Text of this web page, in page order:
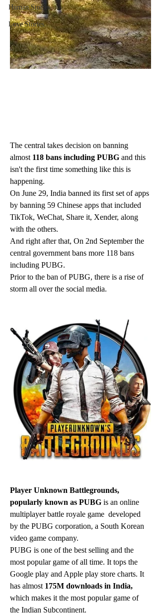
Human Stories
Love Stories
The central takes decision on banning
almost 118 bans including PUBG and this
isn't the first time something like this is
happening.
On June 29, India banned its first set of apps
by banning 59 Chinese apps that included
TikTok, WeChat, Share it, Xender, along
with the others.
And right after that, On 2nd September the
central government bans more 118 bans
including PUBG.
Prior to the ban of PUBG, there is a rise of
storm all over the social media.
Player Unknown Battlegrounds,
popularly known as PUBG is an online
multiplayer battle royale game  developed
by the PUBG corporation, a South Korean
video game company.
PUBG is one of the best selling and the
most popular game of all time. It tops the
Google play and Apple play store charts. It
has almost 175M downloads in India,
which makes it the most popular game of
the Indian Subcontinent.